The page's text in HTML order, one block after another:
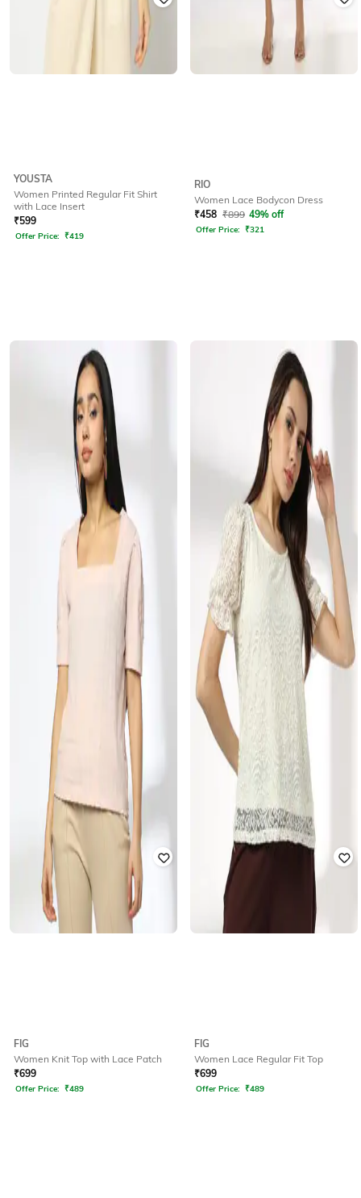
YOUSTA
Women Printed Regular Fit Shirt
with Lace Insert
₹599
Offer Price: ₹419
RIO
Women Lace Bodycon Dress
₹458 ₹899 49% off
Offer Price: ₹321
FIG
Women Knit Top with Lace Patch
₹699
Offer Price: ₹489
FIG
Women Lace Regular Fit Top
₹699
Offer Price: ₹489